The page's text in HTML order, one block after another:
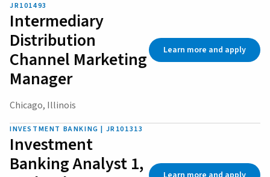
JR101493
Intermediary
Distribution
Channel Marketing
Manager
Chicago, Illinois
Learn more and apply
INVESTMENT BANKING | JR101313
Investment
Banking Analyst 1,